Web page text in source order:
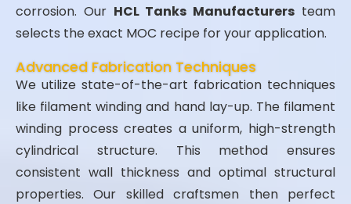
corrosion. Our HCL Tanks Manufacturers team
selects the exact MOC recipe for your application.
Advanced Fabrication Techniques
We utilize state-of-the-art fabrication techniques
like filament winding and hand lay-up. The filament
winding process creates a uniform, high-strength
cylindrical structure. This method ensures
consistent wall thickness and optimal structural
properties. Our skilled craftsmen then perfect